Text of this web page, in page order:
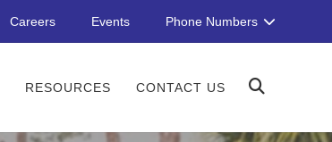
Careers Events Phone Numbers
RESOURCES CONTACT US